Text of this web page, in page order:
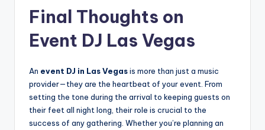
Final Thoughts on
Event DJ Las Vegas
An event DJ in Las Vegasis more than just a music
provider—they are the heartbeat of your event. From
setting the tone during the arrival to keeping guests on
their feet all night long, their role is crucial to the
success of any gathering. Whether you’re planning an